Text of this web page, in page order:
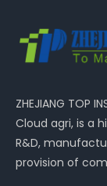
ZHEJIANG TOP
Cloud agri, is a
R&D,
provision of